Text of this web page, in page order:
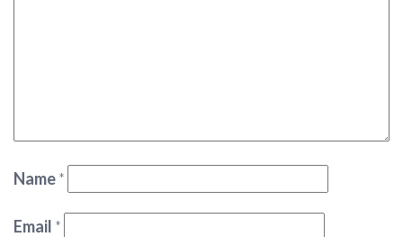
Name*
Email *